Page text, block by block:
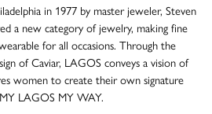
in 1977 by master jeweler, Steven
a new category of jewelry, making fine
for all occasions. Through the
of Caviar, LAGOS conveys a vision of
women to create their own signature
LAGOS MY WAY.